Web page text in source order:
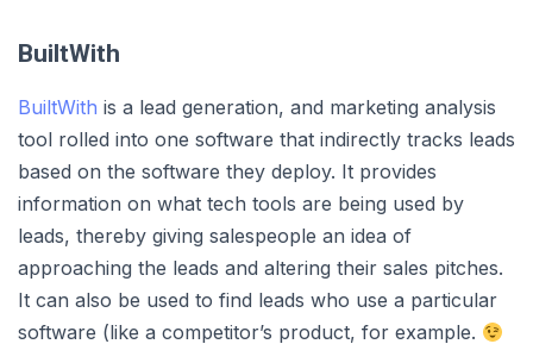
BuiltWith
BuiltWith is a lead generation, and marketing analysis
tool rolled into one software that indirectly tracks leads
based on the software they deploy. It provides
information on what tech tools are being used by
leads, thereby giving salespeople an idea of
approaching the leads and altering their sales pitches.
It can also be used to find leads who use a particular
software (like a competitor’s product, for example.